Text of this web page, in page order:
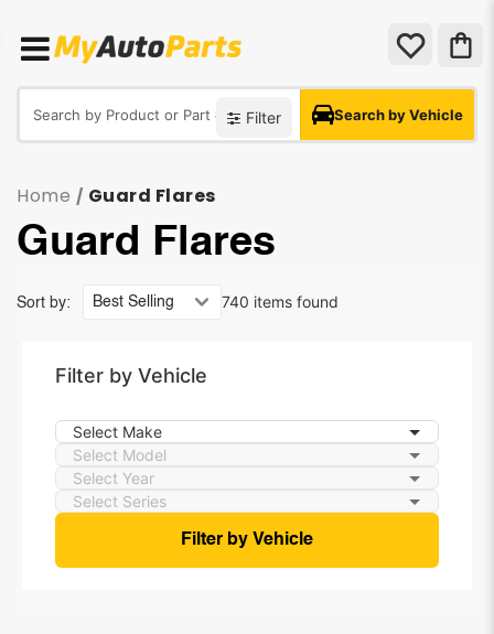
Filter Search by Vehicle
Home / Guard Flares
Guard Flares
740 items found
Sort by:
Filter by Vehicle
Filter by Vehicle